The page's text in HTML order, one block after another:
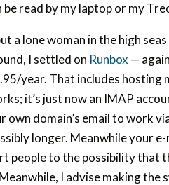
be read by my laptop or my
a lone woman in the high
I settled on Runbox —
year. That includes hosting
it’s just now an IMAP
own domain’s email to work
longer. Meanwhile your
people to the possibility that
I advise making